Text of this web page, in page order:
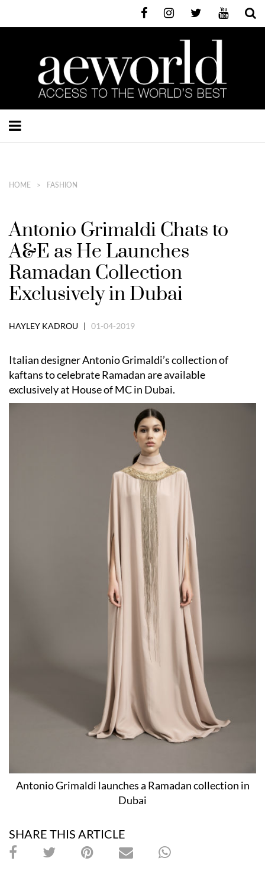
HOME FASHION
Antonio Grimaldi Chats to
A&E as He Launches
Ramadan Collection
Exclusively in Dubai
HAYLEY KADROU | 01-04-2019
Italian designer Antonio Grimaldi’s collection of
kaftans to celebrate Ramadan are available
exclusively at House of MC in Dubai.
Antonio Grimaldi launches a Ramadan collection in
Dubai
SHARE THIS ARTICLE